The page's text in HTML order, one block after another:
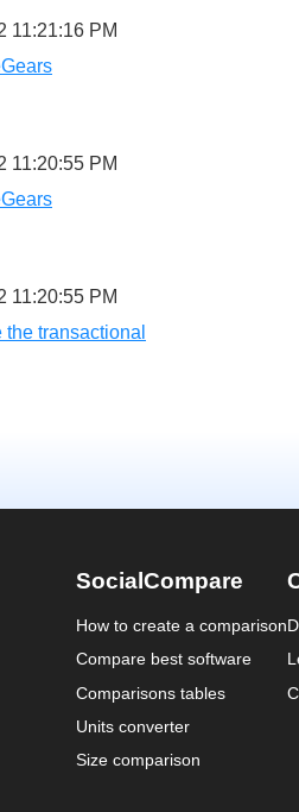
11:21:16 PM
11:20:55 PM
11:20:55 PM
the transactional
SocialCompare
How to create a comparison
Compare best software
Comparisons tables
Units converter
Size comparison